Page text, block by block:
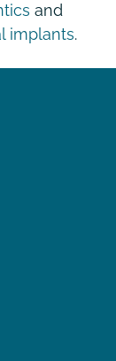
and
implants.